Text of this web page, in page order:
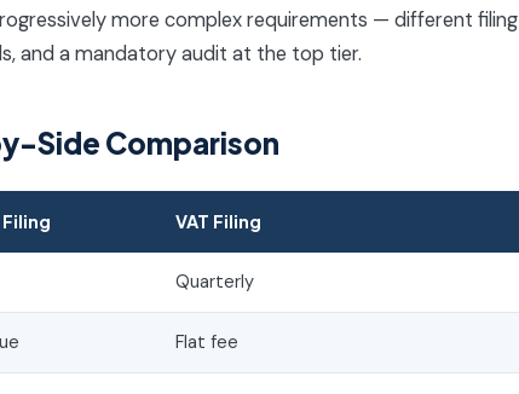
more complex requirements — different filing
and a mandatory audit at the top tier.
Side Comparison
VAT Filing
Quarterly
Flat fee